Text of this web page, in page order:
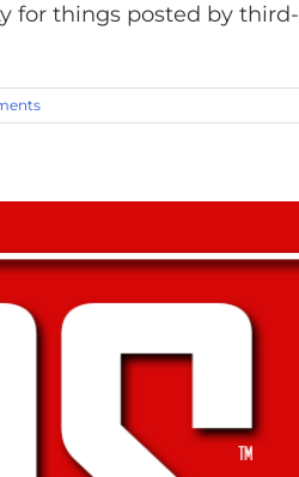
for things posted by third-